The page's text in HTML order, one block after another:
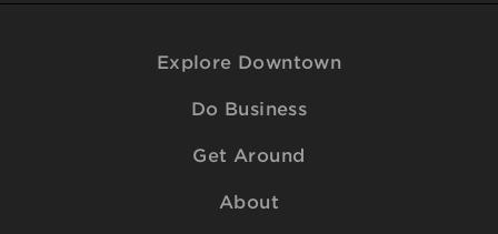
Explore Downtown
Do Business
Get Around
About